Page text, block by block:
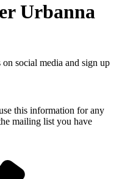
Urbanna
social media and sign up
this information for any
mailing list you have